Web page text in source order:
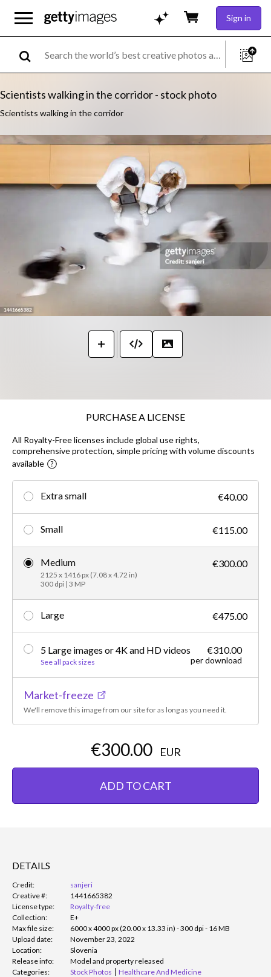
Sign in
Scientists walking in the corridor - stock photo
Scientists walking in the corridor
PURCHASE A LICENSE
All Royalty-Free licenses include global use rights,
comprehensive protection, simple pricing with volume discounts
available
Extra small €40.00
Small €115.00
Medium
2125 x 1416 px (7.08 x 4.72 in)
300 dpi | 3 MP
€300.00
Large €475.00
5 Large images or 4K and HD videos
See all pack sizes
€310.00
per download
Market-freeze
We'll remove this image from our site for as long as you need it.
€300.00 EUR
ADD TO CART
DETAILS
Credit:
sanjeri
Creative #:
1441665382
License type:
Royalty-free
Collection:
E+
Max file size:
6000 x 4000 px (20.00 x 13.33 in) - 300 dpi - 16 MB
Upload date:
November 23, 2022
Location:
Slovenia
Release info:
Model and property released
Categories:
Stock Photos Healthcare And Medicine